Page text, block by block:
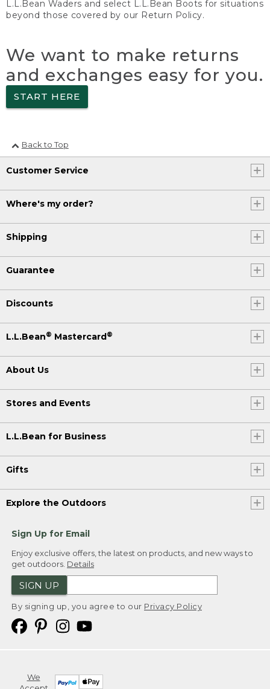
L.L.Bean Waders and select L.L.Bean Boots for situations
beyond those covered by our Return Policy.
We want to make returns
and exchanges easy for you.
START HERE
Back to Top
Customer Service
Where's my order?
Shipping
Guarantee
Discounts
L.L.Bean® Mastercard ®
About Us
Stores and Events
L.L.Bean for Business
Gifts
Explore the Outdoors
Sign Up for Email
Enjoy exclusive offers, the latest on products, and new ways to
get outdoors. Details
SIGN UP
By signing up, you agree to our Privacy Policy
We